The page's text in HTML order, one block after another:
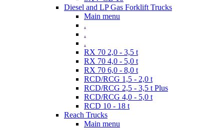
Diesel and LP Gas Forklift Trucks
Main menu
.
.
.
RX 70 2,0 - 3,5 t
RX 70 4,0 - 5,0 t
RX 70 6,0 - 8,0 t
RCD/RCG 1,5 - 2,0 t
RCD/RCG 2,5 - 3,5 t Plus
RCD/RCG 4,0 - 5,0 t
RCD 10 - 18 t
Reach Trucks
Main menu